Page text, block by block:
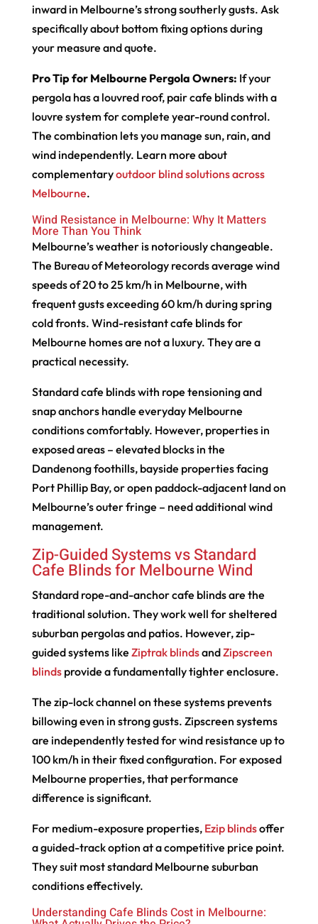
inward in Melbourne’s strong southerly gusts. Ask
specifically about bottom fixing options during
your measure and quote.
Pro Tip for Melbourne Pergola Owners: If your
pergola has a louvred roof, pair cafe blinds with a
louvre system for complete year-round control.
The combination lets you manage sun, rain, and
wind independently. Learn more about
complementaryoutdoor blind solutions across
Melbourne.
Wind Resistance in Melbourne: Why It Matters
More Than You Think
Melbourne’s weather is notoriously changeable.
The Bureau of Meteorology records average wind
speeds of 20 to 25 km/h in Melbourne, with
frequent gusts exceeding 60 km/h during spring
cold fronts. Wind-resistant cafe blinds for
Melbourne homes are not a luxury. They are a
practical necessity.
Standard cafe blinds with rope tensioning and
snap anchors handle everyday Melbourne
conditions comfortably. However, properties in
exposed areas – elevated blocks in the
Dandenong foothills, bayside properties facing
Port Phillip Bay, or open paddock-adjacent land on
Melbourne’s outer fringe – need additional wind
management.
Zip-Guided Systems vs Standard
Cafe Blinds for Melbourne Wind
Standard rope-and-anchor cafe blinds are the
traditional solution. They work well for sheltered
suburban pergolas and patios. However, zip-
guided systems like Ziptrak blindsandZipscreen
blindsprovide a fundamentally tighter enclosure.
The zip-lock channel on these systems prevents
billowing even in strong gusts. Zipscreen systems
are independently tested for wind resistance up to
100 km/h in their fixed configuration. For exposed
Melbourne properties, that performance
difference is significant.
For medium-exposure properties, Ezip blindsoffer
a guided-track option at a competitive price point.
They suit most standard Melbourne suburban
conditions effectively.
Understanding Cafe Blinds Cost in Melbourne: